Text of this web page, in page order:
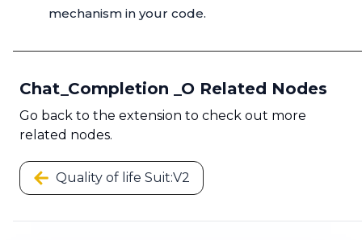
mechanism in your code.
Chat_Completion _O Related Nodes
Go back to the extension to check out more
related nodes.
Quality of life Suit:V2